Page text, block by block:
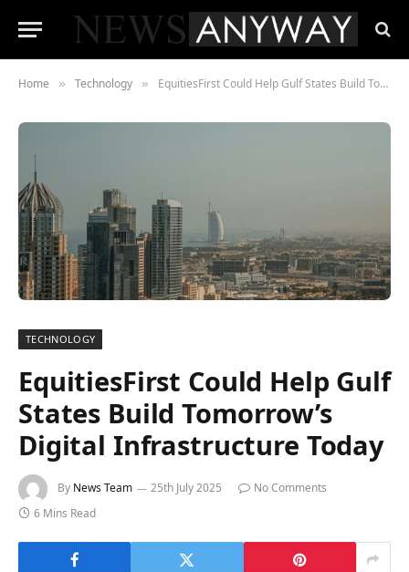
Home » Technology » EquitiesFirst Could Help Gulf States Build Tomorrow’s Digital Infrastructure Today
TECHNOLOGY
EquitiesFirst Could Help Gulf
States Build Tomorrow’s
Digital Infrastructure Today
By News Team 25th July 2025
No Comments
6 Mins Read